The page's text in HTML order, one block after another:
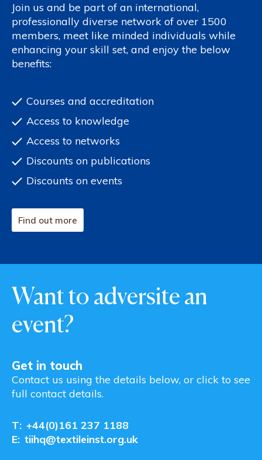
Join us and be part of an international,
professionally diverse network of over 1500
members, meet like minded individuals while
enhancing your skill set, and enjoy the below
benefits:
Courses and accreditation
Access to knowledge
Access to networks
Discounts on publications
Discounts on events
Find out more
Want to adversite an
event?
Get in touch
Contact us using the details below, or click to see
full contact details.
T: +44(0)161 237 1188
E: tiihq@textileinst.org.uk